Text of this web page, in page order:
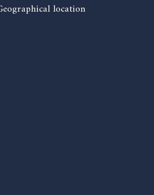
location